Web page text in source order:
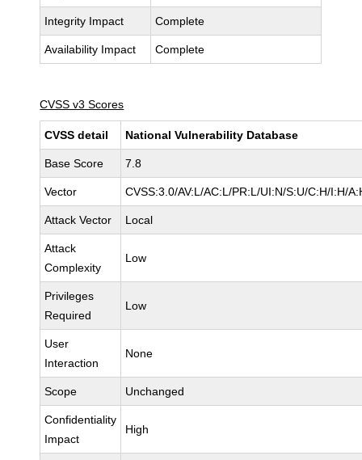
Integrity Impact Complete
Availability Impact Complete
CVSS v3 Scores
CVSS detail National Vulnerability Database
Base Score 7.8
Vector CVSS:3.0/AV:L/AC:L/PR:L/UI:N/S:U/C:H/I:H/
Attack Vector Local
Attack
Complexity
Low
Privileges
Required
Low
User
Interaction
None
Scope Unchanged
Confidentiality
Impact
High